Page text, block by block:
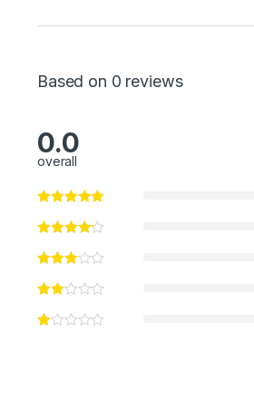
Based on 0 reviews
0.0
overall